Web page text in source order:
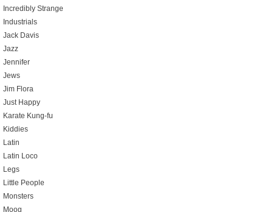
Incredibly Strange
Industrials
Jack Davis
Jazz
Jennifer
Jews
Jim Flora
Just Happy
Karate Kung-fu
Kiddies
Latin
Latin Loco
Legs
Little People
Monsters
Moog